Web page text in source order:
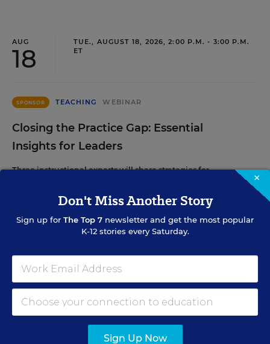
AUG
18
TUE., AUGUST 18, 2026, 2:00 P.M. - 3:00 P.M.
ET
SPONSOR TEACHING WEBINAR
Closing the Practice Gap: Essential
Insights for Leaders
Three instructional experts will share strategies for
engaging and impactful this year.
Content provided byRenaissance
SEP
29
TUE., SEPTEMBER 29, 2026, 2:00 P.M. - 3:00
P.M. ET
×
Don't Miss Another Story
Sign up for The Top 7 newsletter and get the most popular
K-12 stories every Saturday.
Sign Up Now